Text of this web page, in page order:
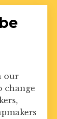
our
change